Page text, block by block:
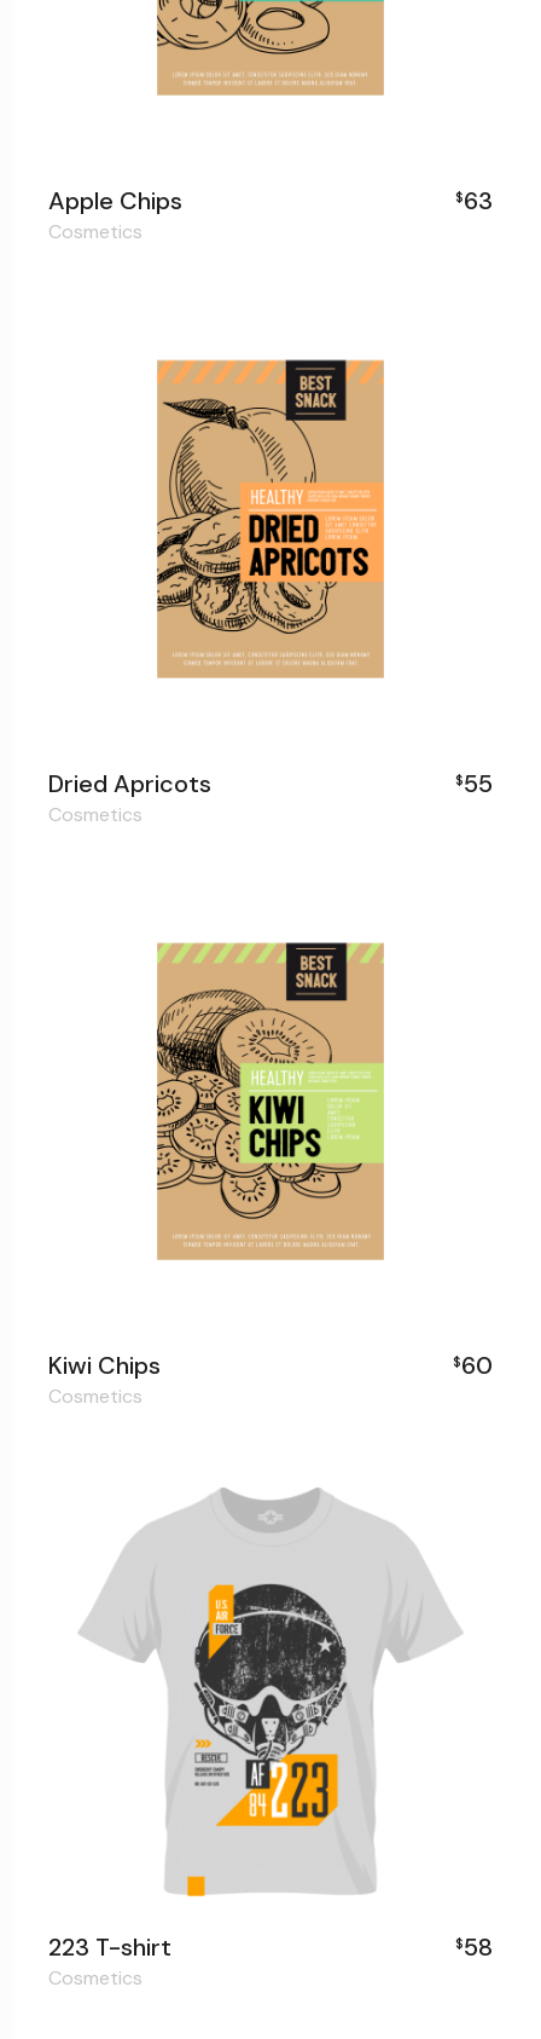
Apple Chips $63
Cosmetics
Dried Apricots $55
Cosmetics
Kiwi Chips $60
Cosmetics
223 T-shirt $58
Cosmetics